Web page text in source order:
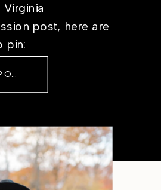
post, here are
pin:
READ THE POST